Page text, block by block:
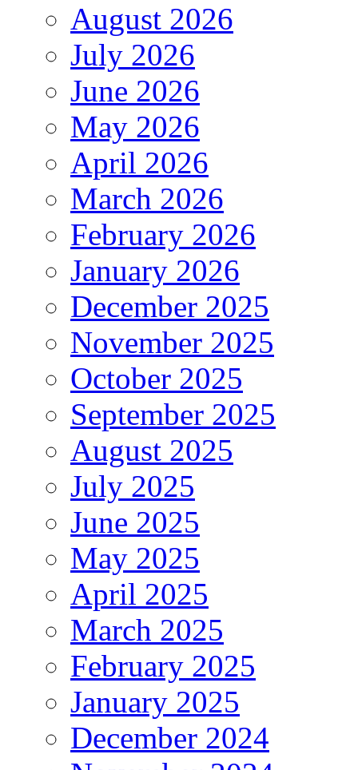
August 2026
July 2026
June 2026
May 2026
April 2026
March 2026
February 2026
January 2026
December 2025
November 2025
October 2025
September 2025
August 2025
July 2025
June 2025
May 2025
April 2025
March 2025
February 2025
January 2025
December 2024